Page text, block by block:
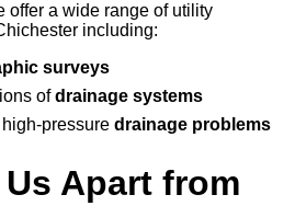
offer a wide range of utility
including:
surveys
ofdrainage systems
pressure drainage problems
Apart from